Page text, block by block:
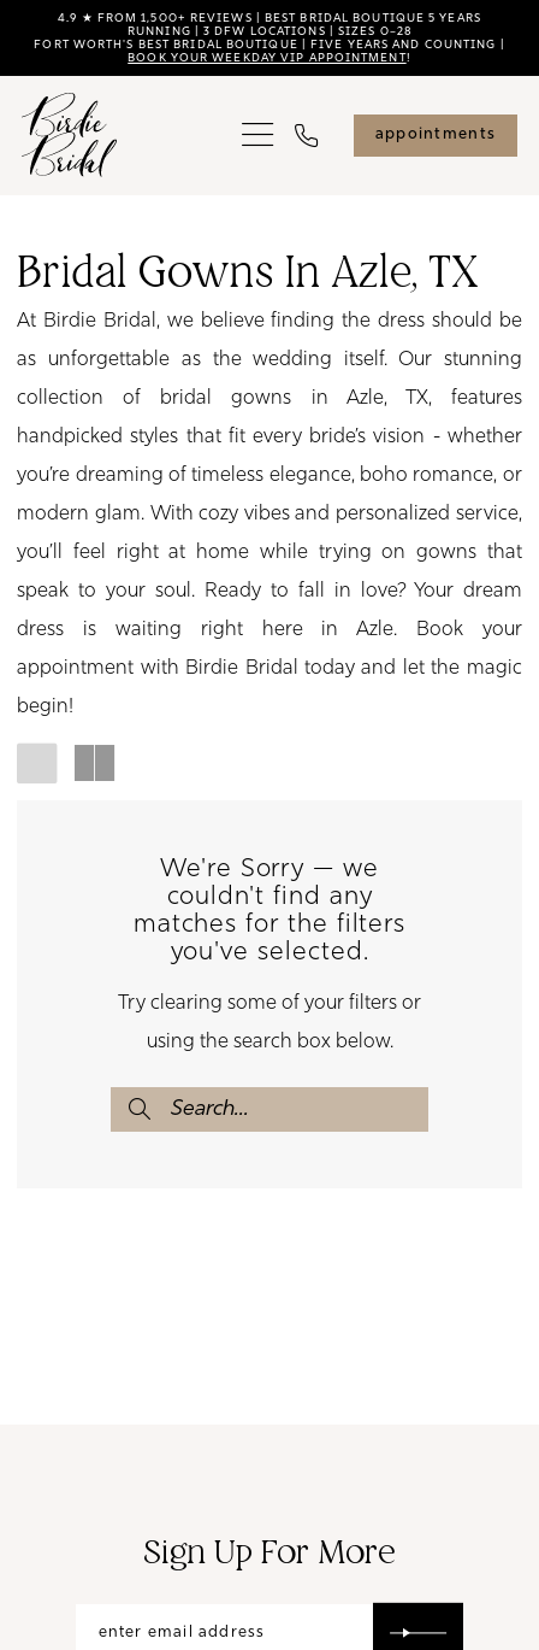
main
content
Navigation
Enable
visually
impaired
dynamic
content
4.9 ★ FROM 1,500+ REVIEWS | BEST BRIDAL BOUTIQUE 5 YEARS
RUNNING | 3 DFW LOCATIONS | SIZES 0–28
FORT WORTH'S BEST BRIDAL BOUTIQUE | FIVE YEARS AND COUNTING |
BOOK YOUR WEEKDAY VIP APPOINTMENT!
appointments
Gowns
Azle,
TX
Birdie
Bridal
Bridal Gowns In Azle, TX
At Birdie Bridal, we believe finding the dress should be
as unforgettable as the wedding itself. Our stunning
collection of bridal gowns in Azle, TX, features
handpicked styles that fit every bride’s vision - whether
you’re dreaming of timeless elegance, boho romance, or
modern glam. With cozy vibes and personalized service,
you’ll feel right at home while trying on gowns that
speak to your soul. Ready to fall in love? Your dream
dress is waiting right here in Azle. Book your
appointment with Birdie Bridal today and let the magic
begin!
We're Sorry — we
couldn't find any
matches for the filters
you've selected.
Try clearing some of your filters or
using the search box below.
Sign Up For More